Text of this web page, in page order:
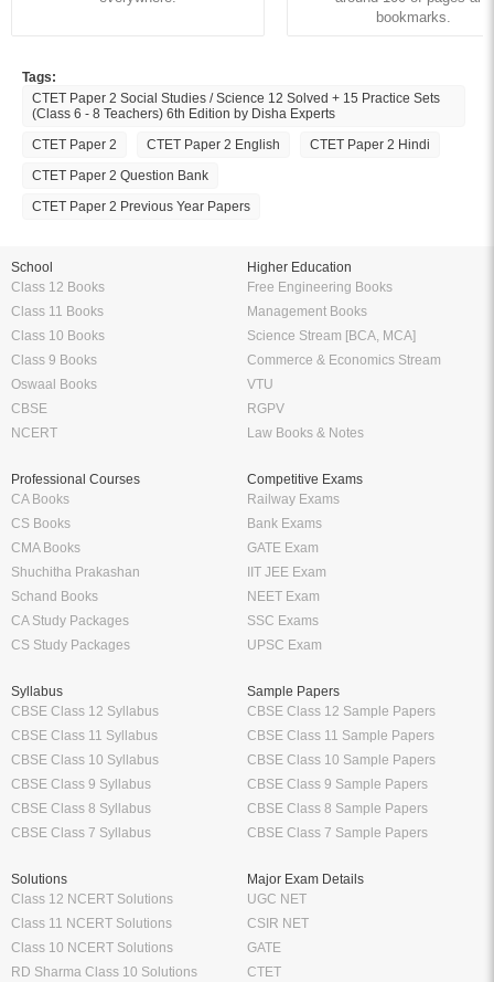
bookmarks.
Tags:
CTET Paper 2 Social Studies / Science 12 Solved + 15 Practice Sets
(Class 6 - 8 Teachers) 6th Edition by Disha Experts
CTET Paper 2
CTET Paper 2 English
CTET Paper 2 Hindi
CTET Paper 2 Question Bank
CTET Paper 2 Previous Year Papers
School
Class 12 Books
Class 11 Books
Class 10 Books
Class 9 Books
Oswaal Books
CBSE
NCERT
Higher Education
Free Engineering Books
Management Books
Science Stream [BCA, MCA]
Commerce & Economics Stream
VTU
RGPV
Law Books & Notes
Professional Courses
CA Books
CS Books
CMA Books
Shuchitha Prakashan
Schand Books
CA Study Packages
CS Study Packages
Competitive Exams
Railway Exams
Bank Exams
GATE Exam
IIT JEE Exam
NEET Exam
SSC Exams
UPSC Exam
Syllabus
CBSE Class 12 Syllabus
CBSE Class 11 Syllabus
CBSE Class 10 Syllabus
CBSE Class 9 Syllabus
CBSE Class 8 Syllabus
CBSE Class 7 Syllabus
Sample Papers
CBSE Class 12 Sample Papers
CBSE Class 11 Sample Papers
CBSE Class 10 Sample Papers
CBSE Class 9 Sample Papers
CBSE Class 8 Sample Papers
CBSE Class 7 Sample Papers
Solutions
Class 12 NCERT Solutions
Class 11 NCERT Solutions
Class 10 NCERT Solutions
RD Sharma Class 10 Solutions
Major Exam Details
UGC NET
CSIR NET
GATE
CTET